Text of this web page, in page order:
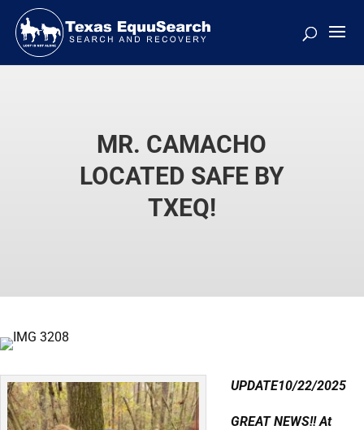
MR. CAMACHO
LOCATED SAFE BY
TXEQ!
UPDATE10/22/2025
GREAT NEWS!! At